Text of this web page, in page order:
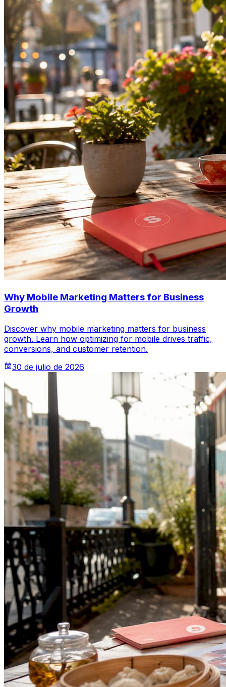
Why Mobile Marketing Matters for Business
Growth
Discover why mobile marketing matters for business
growth. Learn how optimizing for mobile drives traffic,
conversions, and customer retention.
30 de julio de 2026